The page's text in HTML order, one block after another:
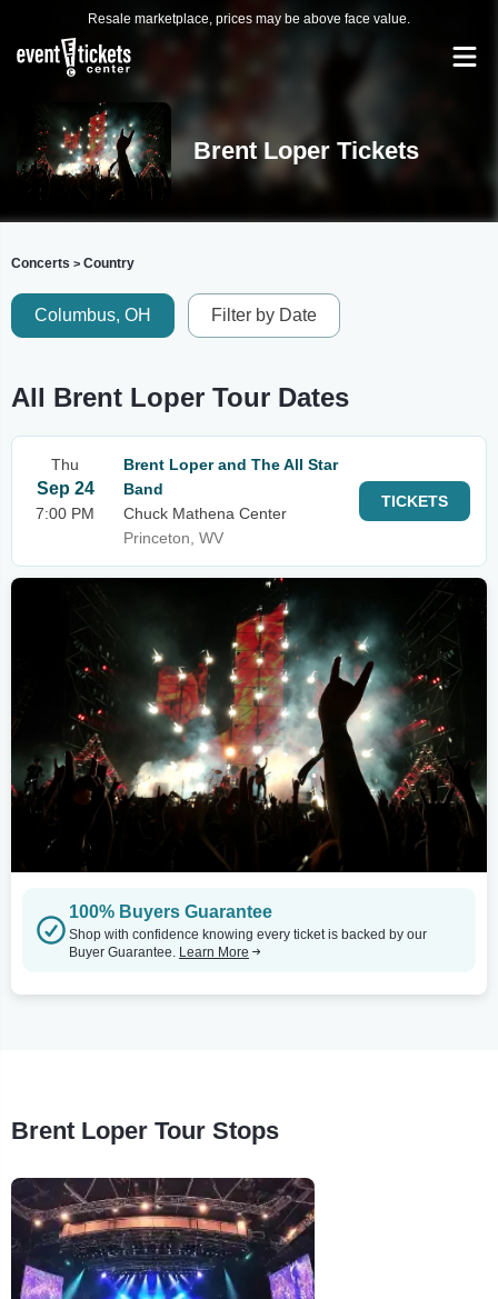
Resale marketplace, prices may be above face value.
Brent Loper Tickets
Concerts > Country
Columbus, OH Filter by Date
All Brent Loper Tour Dates
Thu
Sep 24
7:00 PM
Brent Loper and The All Star
Band
Chuck Mathena Center
Princeton, WV
TICKETS
100% Buyers Guarantee
Shop with confidence knowing every ticket is backed by our
Buyer Guarantee. Learn More
Brent Loper Tour Stops